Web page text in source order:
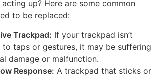
up? Here are some common
to be replaced:
Trackpad: If your trackpad isn’t
to taps or gestures, it may be suffering
damage or malfunction.
Response: A trackpad that sticks or